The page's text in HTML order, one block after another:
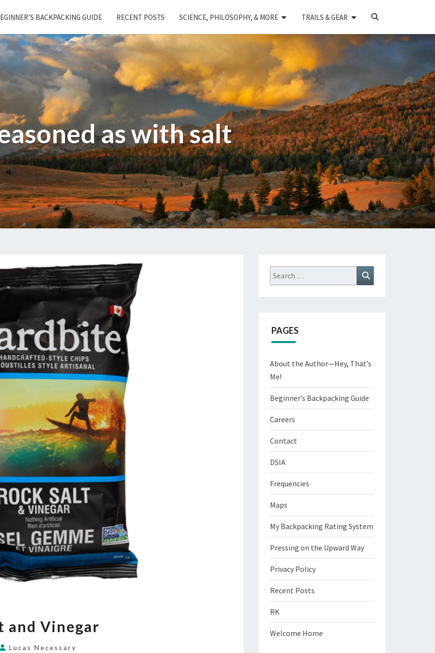
BACKPACKING GUIDE RECENT POSTS SCIENCE, PHILOSOPHY, & MORE TRAILS & GEAR
SEARCH
and
Vinegar
as with salt
AND
VINEGAR
and Vinegar
Lucas Necessary
Search
for:
PAGES
About the Author—Hey, That’s
Me!
Beginner’s Backpacking Guide
Careers
Contact
DSIA
Frequencies
Maps
My Backpacking Rating System
Pressing on the Upward Way
Privacy Policy
Recent Posts
RK
Welcome Home